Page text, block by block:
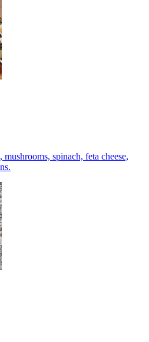
spinach, feta cheese,